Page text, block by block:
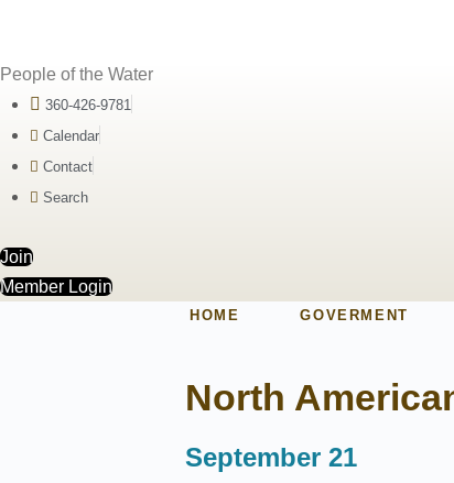
People of the Water
360-426-9781
Calendar
Contact
Search
Join
Member Login
HOME GOVERMENT
North
September 21